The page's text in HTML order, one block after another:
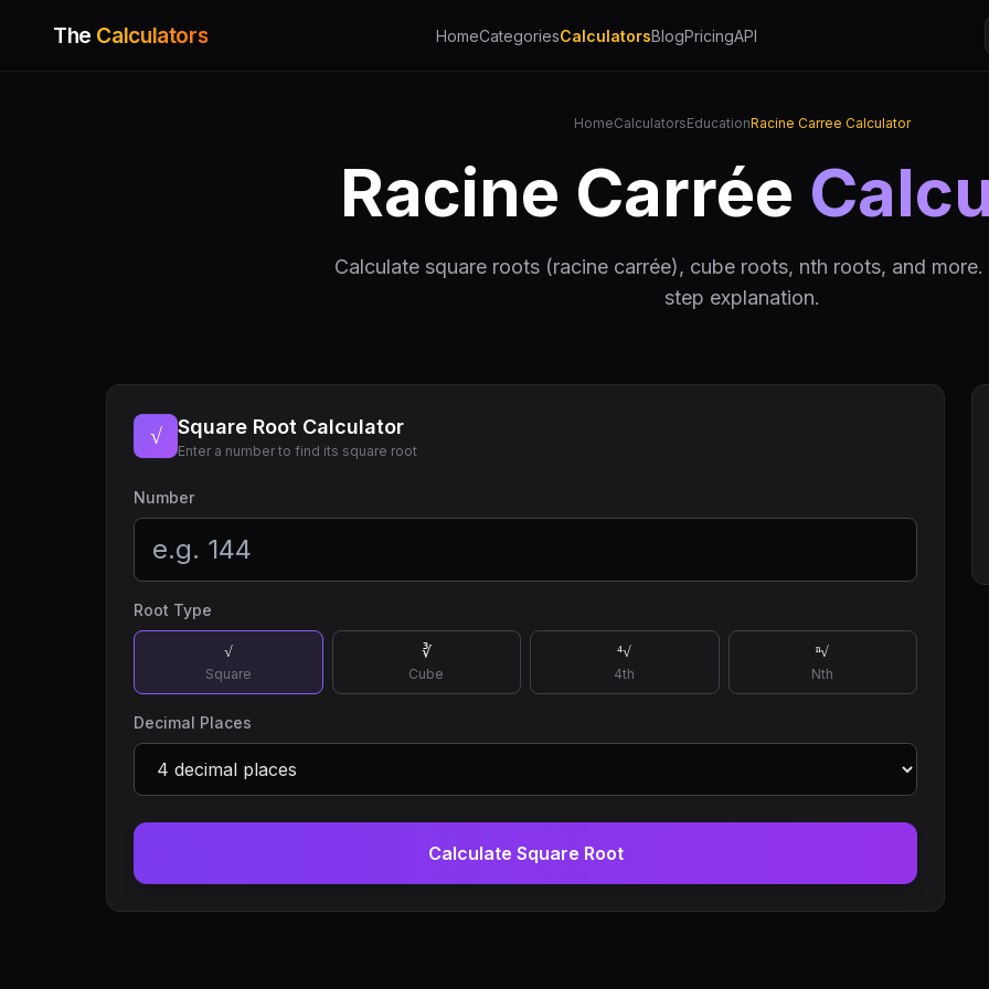
The Calculators HomeCategoriesCalculatorsBlogPricingAPI
HomeCalculatorsEducationRacine Carree Calculator
Racine Carrée
Calculate square roots (racine carrée), cube roots, nth roots, and
step explanation.
√ Square Root Calculator
Enter a number to find its square root
Number
Root Type
√
Square
∛
Cube
⁴√
4th
ⁿ√
Nth
Decimal Places
Calculate Square Root